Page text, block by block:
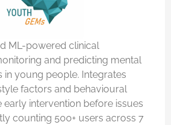
ML-powered clinical
and predicting mental
in young people. Integrates
factors and behavioural
early intervention before issues
counting 500+ users across 7